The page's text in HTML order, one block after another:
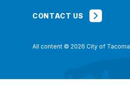
CONTACT US
All content © 2026 City of Tacoma